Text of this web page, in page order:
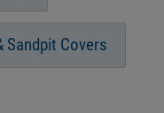
Sandpit Covers